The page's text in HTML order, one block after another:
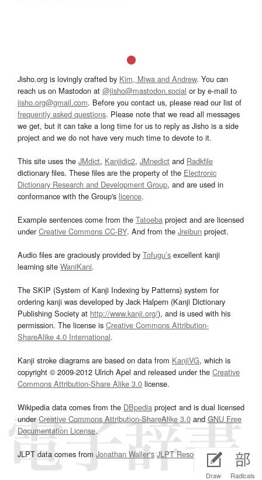
Draw Radicals
Jisho.org is lovingly crafted by Kim, Miwa and Andrew. You can
reach us on Mastodon at @jisho@mastodon.social or by e-mail to
jisho.org@gmail.com. Before you contact us, please read our list of
frequently asked questions. Please note that we read all messages
we get, but it can take a long time for us to reply as Jisho is a side
project and we do not have very much time to devote to it.
This site uses the JMdict, Kanjidic2, JMnedict and Radkfile
dictionary files. These files are the property of the Electronic
Dictionary Research and Development Group, and are used in
conformance with the Group's licence.
Example sentences come from the Tatoeba project and are licensed
underCreative Commons CC-BY. And from the Jreibun project.
Audio files are graciously provided by Tofugu’s excellent kanji
learning site WaniKani.
The SKIP (System of Kanji Indexing by Patterns) system for
ordering kanji was developed by Jack Halpern (Kanji Dictionary
Publishing Society at http://www.kanji.org/), and is used with his
permission. The license is Creative Commons Attribution-
ShareAlike 4.0 International.
Kanji stroke diagrams are based on data from KanjiVG, which is
copyright © 2009-2012 Ulrich Apel and released under the Creative
Commons Attribution-Share Alike 3.0 license.
Wikipedia data comes from the DBpedia project and is dual licensed
underCreative Commons Attribution-ShareAlike 3.0 and GNU Free
Documentation License.
JLPT data comes from Jonathan Waller‘s JLPT Resourcespage.